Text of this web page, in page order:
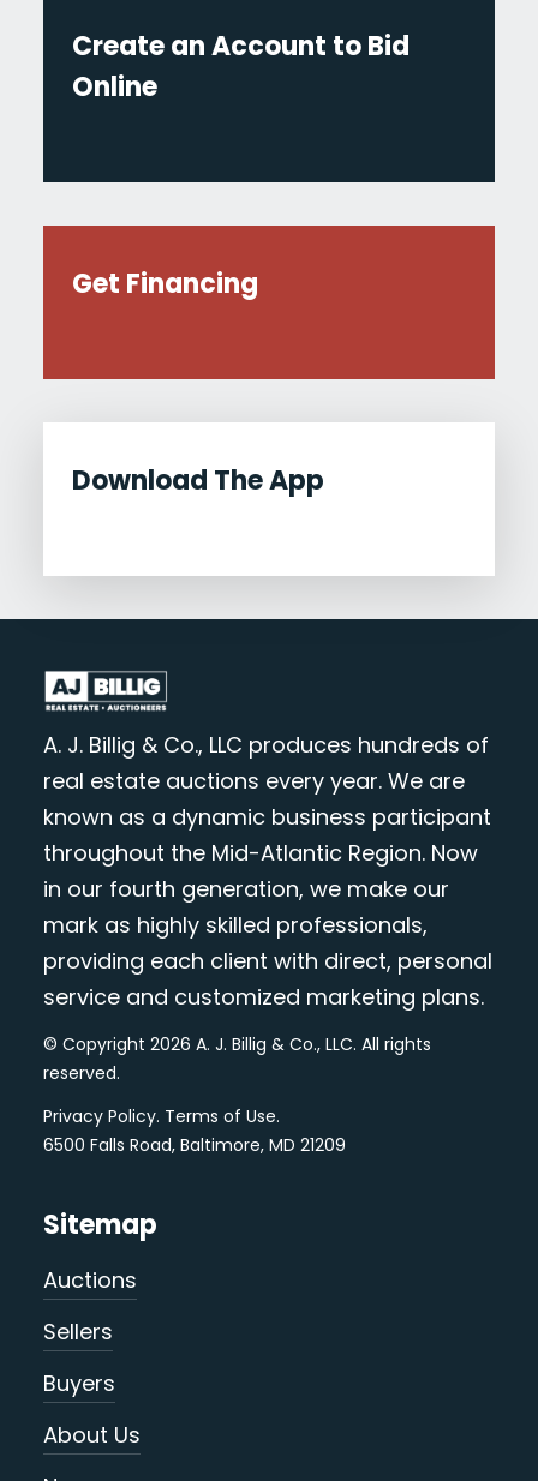
Create an Account to Bid
Online
Get Financing
Download The App
A. J. Billig & Co., LLC produces hundreds of
real estate auctions every year. We are
known as a dynamic business participant
throughout the Mid-Atlantic Region. Now
in our fourth generation, we make our
mark as highly skilled professionals,
providing each client with direct, personal
service and customized marketing plans.
© Copyright 2026 A. J. Billig & Co., LLC. All rights
reserved.
Privacy Policy. Terms of Use.
6500 Falls Road, Baltimore, MD 21209
Sitemap
Auctions
Sellers
Buyers
About Us